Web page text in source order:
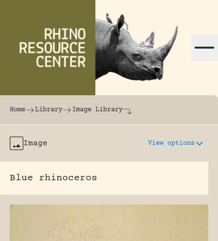
The world's largest online rhinoceros
Home Library Image Library
Image View options
Blue rhinoceros